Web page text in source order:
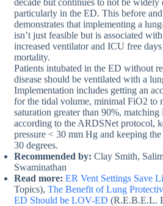
particularly in the ED. This before
demonstrates that implementing a
isn’t just feasible but is associated
increased ventilator and ICU free days
mortality.
Patients intubated in the ED without
disease should be ventilated with a
Implementation includes getting an
for the tidal volume, minimal FiO2 to
saturation greater than 90%,
according to the ARDSNet protocol,
pressure < 30 mm Hg and keeping
30 degrees.
Recommended by: Clay Smith,
Swaminathan
Read more: ER Vent Settings Save
Topics), The Benefit of Lung
ED Should be LOV-ED (R.E.B.E.L.